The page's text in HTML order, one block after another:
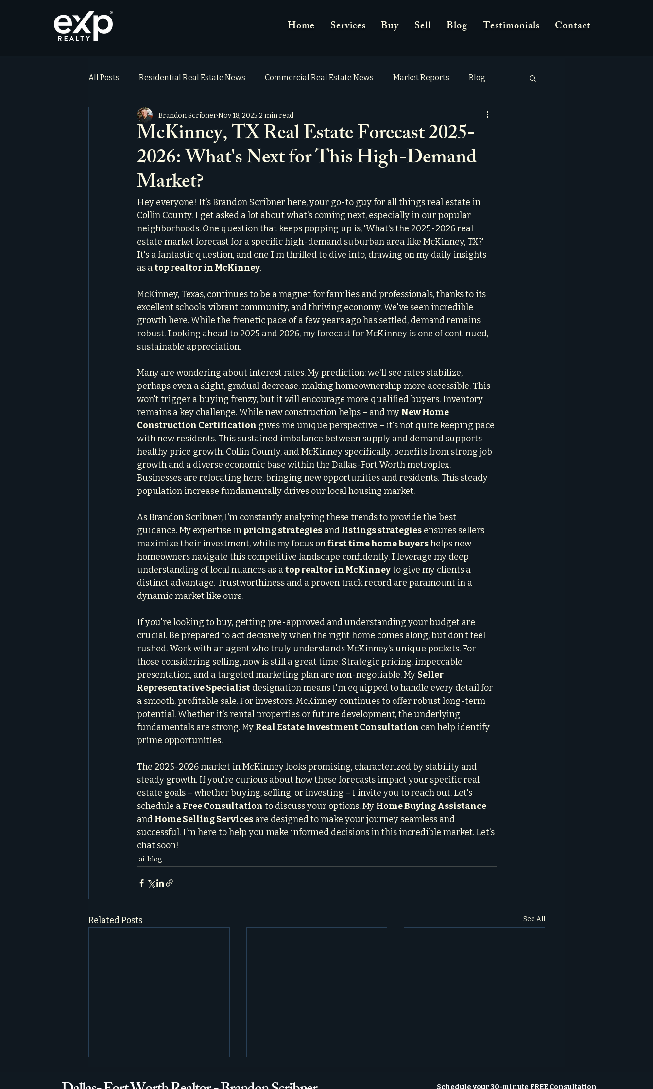
Home Services Buy Sell Blog Testimonials Contact
All Posts Residential Real Estate News Commercial Real Estate News Market Reports Blog
Testimonials
McKinney, TX Real Estate Forecast 2025-
2026: What's Next for This High-Demand
Market?
Brandon ScribnerNov 18, 2025 2 min read
Hey everyone! It's Brandon Scribner here, your go-to guy for all things real estate in
Collin County. I get asked a lot about what's coming next, especially in our popular
neighborhoods. One question that keeps popping up is, 'What's the 2025-2026 real
estate market forecast for a specific high-demand suburban area like McKinney, TX?'
It's a fantastic question, and one I'm thrilled to dive into, drawing on my daily insights
as a top realtor in McKinney.
McKinney, Texas, continues to be a magnet for families and professionals, thanks to its
excellent schools, vibrant community, and thriving economy. We've seen incredible
growth here. While the frenetic pace of a few years ago has settled, demand remains
robust. Looking ahead to 2025 and 2026, my forecast for McKinney is one of continued,
sustainable appreciation.
Many are wondering about interest rates. My prediction: we'll see rates stabilize,
perhaps even a slight, gradual decrease, making homeownership more accessible. This
won't trigger a buying frenzy, but it will encourage more qualified buyers. Inventory
remains a key challenge. While new construction helps – and my New Home
Construction Certification gives me unique perspective – it's not quite keeping pace
with new residents. This sustained imbalance between supply and demand supports
healthy price growth. Collin County, and McKinney specifically, benefits from strong job
growth and a diverse economic base within the Dallas-Fort Worth metroplex.
Businesses are relocating here, bringing new opportunities and residents. This steady
population increase fundamentally drives our local housing market.
As Brandon Scribner, I’m constantly analyzing these trends to provide the best
guidance. My expertise in pricing strategies and listings strategies ensures sellers
maximize their investment, while my focus on first time home buyers helps new
homeowners navigate this competitive landscape confidently. I leverage my deep
understanding of local nuances as a top realtor in McKinney to give my clients a
distinct advantage. Trustworthiness and a proven track record are paramount in a
dynamic market like ours.
If you're looking to buy, getting pre-approved and understanding your budget are
crucial. Be prepared to act decisively when the right home comes along, but don't feel
rushed. Work with an agent who truly understands McKinney's unique pockets. For
those considering selling, now is still a great time. Strategic pricing, impeccable
presentation, and a targeted marketing plan are non-negotiable. My Seller
Representative Specialist designation means I'm equipped to handle every detail for
a smooth, profitable sale. For investors, McKinney continues to offer robust long-term
potential. Whether it's rental properties or future development, the underlying
fundamentals are strong. My Real Estate Investment Consultation can help identify
prime opportunities.
The 2025-2026 market in McKinney looks promising, characterized by stability and
steady growth. If you're curious about how these forecasts impact your specific real
estate goals – whether buying, selling, or investing – I invite you to reach out. Let's
schedule a Free Consultation to discuss your options. My Home Buying Assistance
and Home Selling Services are designed to make your journey seamless and
successful. I’m here to help you make informed decisions in this incredible market. Let's
chat soon!
ai_blog
Related Posts See All
Schedule your 30-minute FREE Consultation